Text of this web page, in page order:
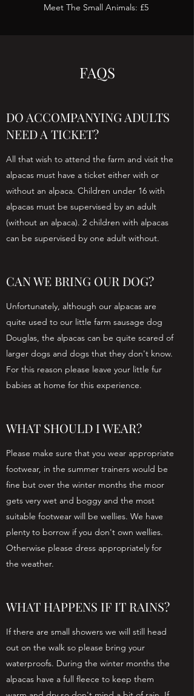
Meet The Small Animals: £5
FAQS
DO ACCOMPANYING ADULTS
NEED A TICKET?
All that wish to attend the farm and visit the
alpacas must have a ticket either with or
without an alpaca. Children under 16 with
alpacas must be supervised by an adult
(without an alpaca). 2 children with alpacas
can be supervised by one adult without.
CAN WE BRING OUR DOG?
Unfortunately, although our alpacas are
quite used to our little farm sausage dog
Douglas, the alpacas can be quite scared of
larger dogs and dogs that they don't know.
For this reason please leave your little fur
babies at home for this experience.
WHAT SHOULD I WEAR?
Please make sure that you wear appropriate
footwear, in the summer trainers would be
fine but over the winter months the moor
gets very wet and boggy and the most
suitable footwear will be wellies. We have
plenty to borrow if you don't own wellies.
Otherwise please dress appropriately for
the weather.
WHAT HAPPENS IF IT RAINS?
If there are small showers we will still head
out on the walk so please bring your
waterproofs. During the winter months the
alpacas have a full fleece to keep them